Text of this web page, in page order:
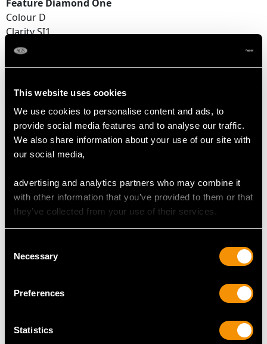
This website uses cookies
We use cookies to personalise content and ads, to
provide social media features and to analyse our traffic.
We also share information about your use of our site with
our social media,
advertising and analytics partners who may combine it
with other information that you’ve provided to them or that
they’ve collected from your use of their services.
Selection
Necessary
Preferences
Statistics
Feature Diamond One
Colour D
Clarity SI1
Cut Round Brilliant
(depth)
Feature Diamond Two
Colour D
Clarity SI2
Cut Round Brilliant
Dimensions 4.65mm (average diameter) x 3.05mm
(depth)
Total Diamond Content